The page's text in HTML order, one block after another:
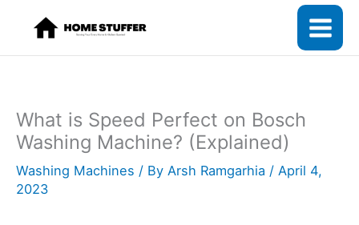
content
What is Speed Perfect on Bosch
Washing Machine? (Explained)
Washing Machines / By Arsh Ramgarhia / April 4,
2023